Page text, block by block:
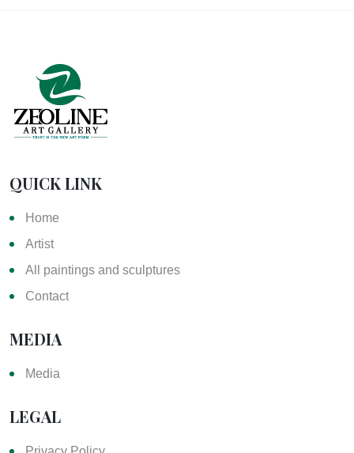
QUICK LINK
Home
Artist
All paintings and sculptures
Contact
MEDIA
Media
LEGAL